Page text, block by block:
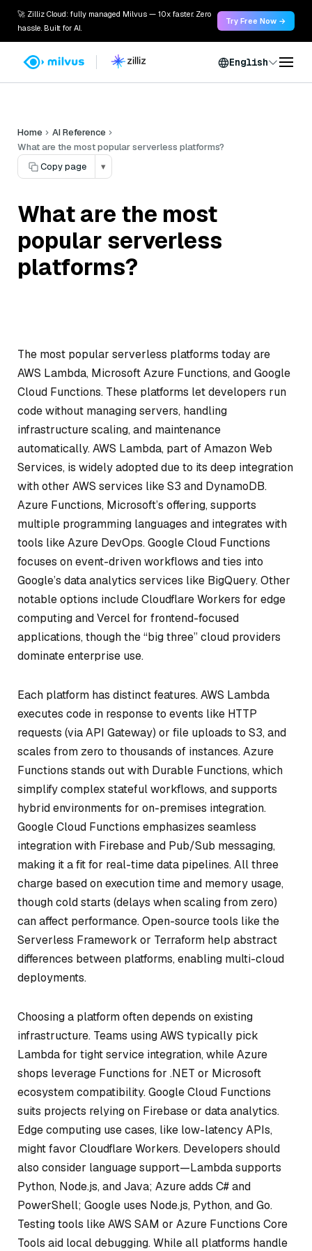
🚀 Zilliz Cloud: fully managed Milvus — 10x faster. Zero
hassle. Built for AI.
Try Free Now →
English
Home
AI Reference
What are the most popular serverless platforms?
Copy page
▾
What are the most
popular serverless
platforms?
The most popular serverless platforms today are
AWS Lambda, Microsoft Azure Functions, and Google
Cloud Functions. These platforms let developers run
code without managing servers, handling
infrastructure scaling, and maintenance
automatically. AWS Lambda, part of Amazon Web
Services, is widely adopted due to its deep integration
with other AWS services like S3 and DynamoDB.
Azure Functions, Microsoft’s offering, supports
multiple programming languages and integrates with
tools like Azure DevOps. Google Cloud Functions
focuses on event-driven workflows and ties into
Google’s data analytics services like BigQuery. Other
notable options include Cloudflare Workers for edge
computing and Vercel for frontend-focused
applications, though the “big three” cloud providers
dominate enterprise use.
Each platform has distinct features. AWS Lambda
executes code in response to events like HTTP
requests (via API Gateway) or file uploads to S3, and
scales from zero to thousands of instances. Azure
Functions stands out with Durable Functions, which
simplify complex stateful workflows, and supports
hybrid environments for on-premises integration.
Google Cloud Functions emphasizes seamless
integration with Firebase and Pub/Sub messaging,
making it a fit for real-time data pipelines. All three
charge based on execution time and memory usage,
though cold starts (delays when scaling from zero)
can affect performance. Open-source tools like the
Serverless Framework or Terraform help abstract
differences between platforms, enabling multi-cloud
deployments.
Choosing a platform often depends on existing
infrastructure. Teams using AWS typically pick
Lambda for tight service integration, while Azure
shops leverage Functions for .NET or Microsoft
ecosystem compatibility. Google Cloud Functions
suits projects relying on Firebase or data analytics.
Edge computing use cases, like low-latency APIs,
might favor Cloudflare Workers. Developers should
also consider language support—Lambda supports
Python, Node.js, and Java; Azure adds C# and
PowerShell; Google uses Node.js, Python, and Go.
Testing tools like AWS SAM or Azure Functions Core
Tools aid local debugging. While all platforms handle